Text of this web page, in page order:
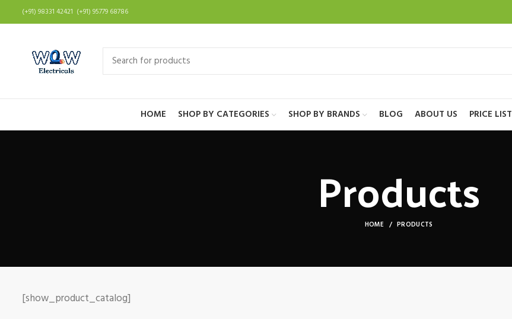
(+91) 98331 42421 (+91) 95779 68786
HOME SHOP BY CATEGORIES SHOP BY BRANDS BLOG ABOUT US PRICE LIST
Products
HOME PRODUCTS
[show_product_catalog]